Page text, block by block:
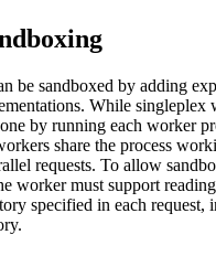
be sandboxed by adding
While singleplex
by running each worker
share the process
requests. To allow
worker must support
specified in each request,